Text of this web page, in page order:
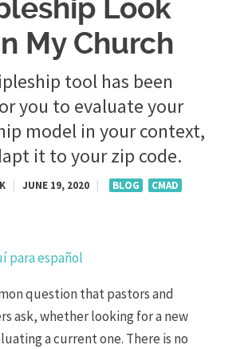
Look
My Church
tool has been
you to evaluate your
model in your context,
it to your zip code.
JUNE 19, 2020 BLOG CMAD
para español
question that pastors and
ask, whether looking for a new
a current one. There is no